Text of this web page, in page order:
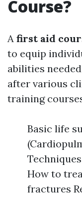
Course?
A first aid
to equip
abilities
after various
training
Basic life
How to
fractures